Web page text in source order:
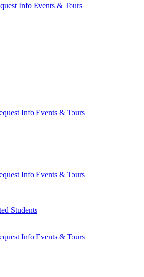
Info Events & Tours
Info Events & Tours
Info Events & Tours
Students
Info Events & Tours